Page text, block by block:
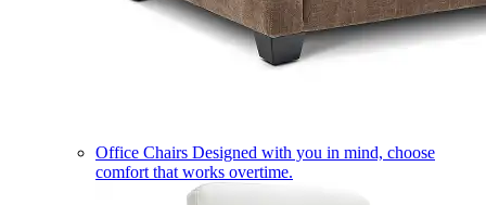
Office Chairs Designed with you in mind, choose
comfort that works overtime.